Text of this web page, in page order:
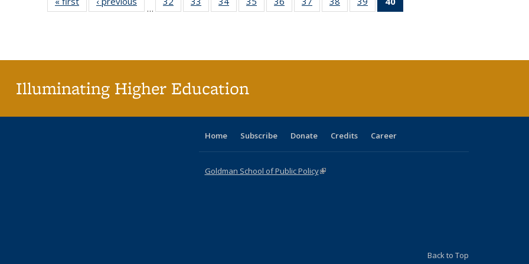
table:
table:
…
listing table:listing table:listing table:listing table:listing table:listing table:listing table:listing table:
Illuminating Higher Education
Home Subscribe Donate Credits Career
Goldman School of Public Policy(link is external)
Back to Top